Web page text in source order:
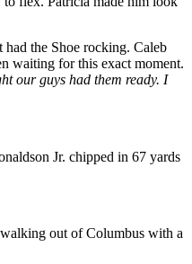
had the Shoe rocking. Caleb
waiting for this exact moment.
our guys had them ready. I
Jr. chipped in 67 yards
out of Columbus with a